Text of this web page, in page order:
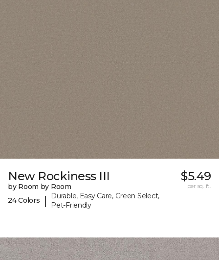
New Rockiness III
by Room by Room
24 Colors
|
Durable, Easy Care, Green Select,
Pet-Friendly
$5.49
per sq. ft.